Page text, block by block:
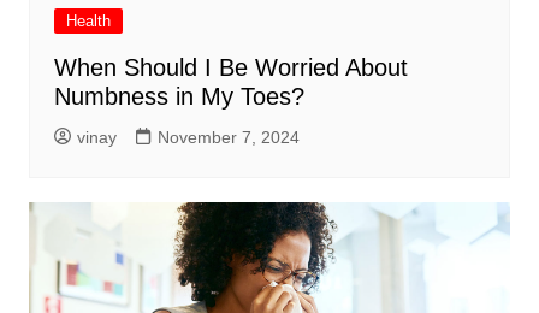
Health
When Should I Be Worried About
Numbness in My Toes?
vinay November 7, 2024